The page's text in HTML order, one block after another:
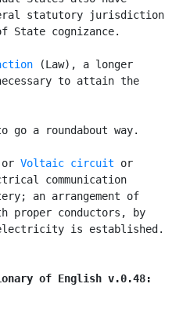
statutory jurisdiction
State cognizance.
(Law), a longer
to attain the
go a roundabout way.
or Voltaic circuit or
communication
an arrangement of
proper conductors, by
is established.
of English v.0.48: